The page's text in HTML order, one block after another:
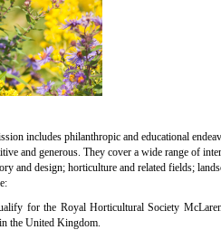
includes philanthropic and educational
and generous. They cover a wide range of
and design; horticulture and related fields;
for the Royal Horticultural Society
the United Kingdom.